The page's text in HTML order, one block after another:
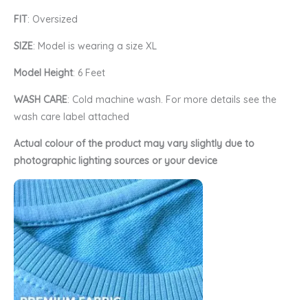
FIT: Oversized
SIZE: Model is wearing a size XL
Model Height: 6 Feet
WASH CARE: Cold machine wash. For more details see the
wash care label attached
Actual colour of the product may vary slightly due to
photographic lighting sources or your device